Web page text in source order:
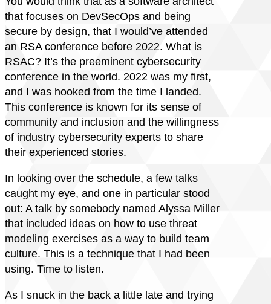
that focuses on DevSecOps and being
secure by design, that I would’ve attended
an RSA conference before 2022. What is
RSAC? It’s the preeminent cybersecurity
conference in the world. 2022 was my first,
and I was hooked from the time I landed.
This conference is known for its sense of
community and inclusion and the willingness
of industry cybersecurity experts to share
their experienced stories.
In looking over the schedule, a few talks
caught my eye, and one in particular stood
out: A talk by somebody named Alyssa Miller
that included ideas on how to use threat
modeling exercises as a way to build team
culture. This is a technique that I had been
using. Time to listen.
As I snuck in the back a little late and trying